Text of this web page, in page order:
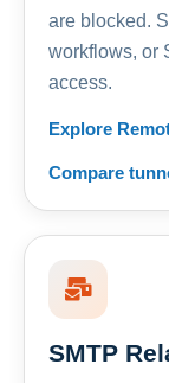
are blocked.
workflows, or
access.
Explore
Compare
SMTP